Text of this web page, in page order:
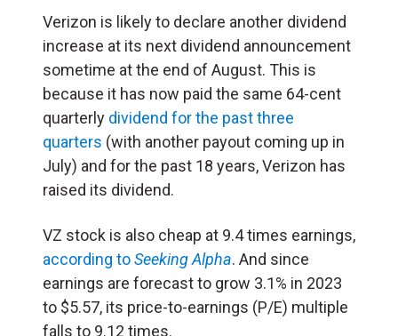
Verizon is likely to declare another dividend
increase at its next dividend announcement
sometime at the end of August. This is
because it has now paid the same 64-cent
quarterly dividend for the past three
quarters (with another payout coming up in
July) and for the past 18 years, Verizon has
raised its dividend.
VZ stock is also cheap at 9.4 times earnings,
according toSeeking Alpha. And since
earnings are forecast to grow 3.1% in 2023
to $5.57, its price-to-earnings (P/E) multiple
falls to 9.12 times.